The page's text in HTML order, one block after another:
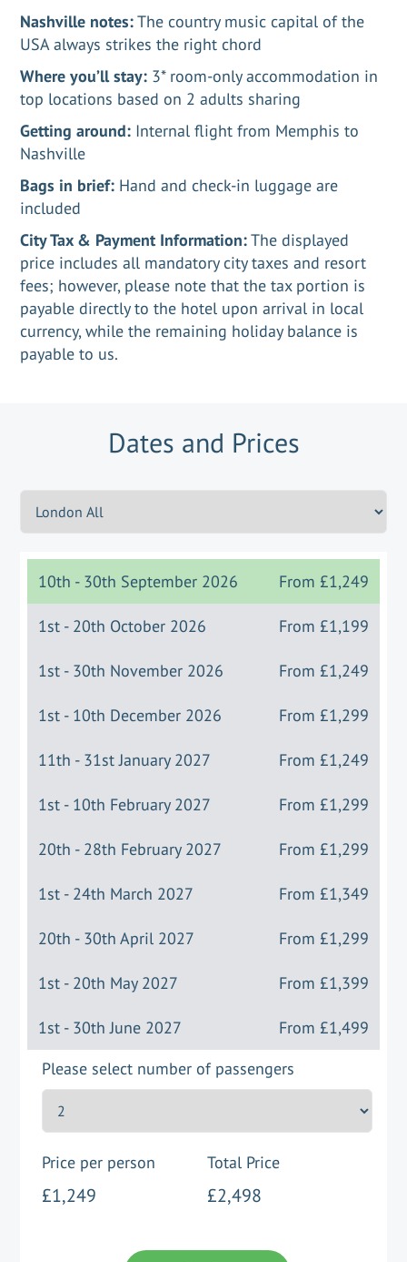
Nashville notes:The country music capital of the
USA always strikes the right chord
Where you’ll stay: 3* room-only accommodation in
top locations based on 2 adults sharing
Getting around: Internal flight from Memphis to
Nashville
Bags in brief: Hand and check-in luggage are
included
City Tax & Payment Information:The displayed
price includes all mandatory city taxes and resort
fees; however, please note that the tax portion is
payable directly to the hotel upon arrival in local
currency, while the remaining holiday balance is
payable to us.
Dates and Prices
10th - 30th September 2026 From £1,249
1st - 20th October 2026 From £1,199
1st - 30th November 2026 From £1,249
1st - 10th December 2026 From £1,299
11th - 31st January 2027 From £1,249
1st - 10th February 2027 From £1,299
20th - 28th February 2027 From £1,299
1st - 24th March 2027 From £1,349
20th - 30th April 2027 From £1,299
1st - 20th May 2027 From £1,399
1st - 30th June 2027 From £1,499
Please select number of passengers
Price per person Total Price
£1,249 £2,498